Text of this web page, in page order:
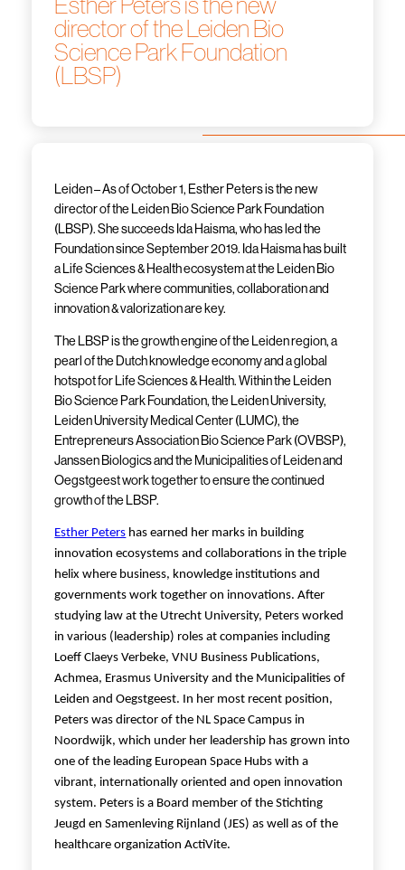
director of the Leiden Bio
Science Park Foundation
(LBSP)
Leiden – As of October 1, Esther Peters is the new
director of the Leiden Bio Science Park Foundation
(LBSP). She succeeds Ida Haisma, who has led the
Foundation since September 2019. Ida Haisma has built
a Life Sciences & Health ecosystem at the Leiden Bio
Science Park where communities, collaboration and
innovation & valorization are key.
The LBSP is the growth engine of the Leiden region, a
pearl of the Dutch knowledge economy and a global
hotspot for Life Sciences & Health. Within the Leiden
Bio Science Park Foundation, the Leiden University,
Leiden University Medical Center (LUMC), the
Entrepreneurs Association Bio Science Park (OVBSP),
Janssen Biologics and the Municipalities of Leiden and
Oegstgeest work together to ensure the continued
growth of the LBSP.
Esther Peters has earned her marks in building
innovation ecosystems and collaborations in the triple
helix where business, knowledge institutions and
governments work together on innovations. After
studying law at the Utrecht University, Peters worked
in various (leadership) roles at companies including
Loeff Claeys Verbeke, VNU Business Publications,
Achmea, Erasmus University and the Municipalities of
Leiden and Oegstgeest. In her most recent position,
Peters was director of the NL Space Campus in
Noordwijk, which under her leadership has grown into
one of the leading European Space Hubs with a
vibrant, internationally oriented and open innovation
system. Peters is a Board member of the Stichting
Jeugd en Samenleving Rijnland (JES) as well as of the
healthcare organization ActiVite.